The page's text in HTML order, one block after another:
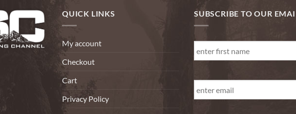
QUICK LINKS
My account
Checkout
Cart
Privacy Policy
SUBSCRIBE TO OUR
First
Name *
Email *